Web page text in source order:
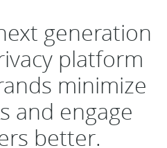
generation
platform
minimize
and engage
better.